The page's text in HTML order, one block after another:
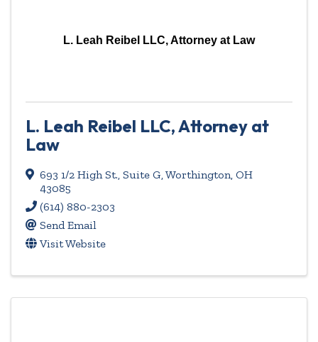
L. Leah Reibel LLC, Attorney at Law
L. Leah Reibel LLC, Attorney at
Law
693 1/2 High St., Suite G,Worthington, OH
43085
(614) 880-2303
Send Email
Visit Website